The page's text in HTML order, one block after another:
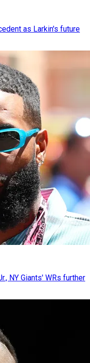
as Larkin's future
NY Giants' WRs further